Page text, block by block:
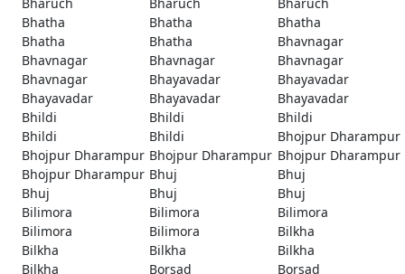
Bhatha
Bhatha
Bhatha
Bhatha
Bhatha
Bhavnagar
Bhavnagar
Bhavnagar
Bhavnagar
Bhavnagar
Bhayavadar
Bhayavadar
Bhayavadar
Bhayavadar
Bhayavadar
Bhildi
Bhildi
Bhildi
Bhildi
Bhildi
Bhojpur Dharampur
Bhojpur Dharampur Bhojpur Dharampur Bhojpur Dharampur
Bhojpur Dharampur Bhuj
Bhuj
Bhuj
Bhuj
Bhuj
Bilimora
Bilimora
Bilimora
Bilimora
Bilimora
Bilkha
Bilkha
Bilkha
Bilkha
Bilkha
Borsad Borsad